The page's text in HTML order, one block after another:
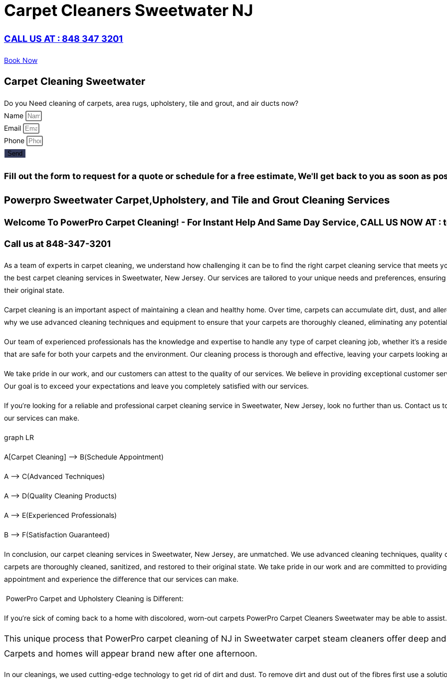
Carpet Cleaners Sweetwater NJ
CALL US AT : 848 347 3201
Book Now
Carpet Cleaning Sweetwater
Do you Need cleaning of carpets, area rugs, upholstery, tile and grout, and air ducts now?
Name
Email
Phone
Send
Fill out the form to request for a quote or schedule for a free estimate, We'll get back to you as soon as
Powerpro Sweetwater Carpet,Upholstery, and Tile and Grout Cleaning Services
Welcome To PowerPro Carpet Cleaning! - For Instant Help And Same Day Service, CALL US NOW AT :
Call us at 848-347-3201
As a team of experts in carpet cleaning, we understand how challenging it can be to find the right carpet cleaning service that meets
the best carpet cleaning services in Sweetwater, New Jersey. Our services are tailored to your unique needs and preferences,
their original state.
Carpet cleaning is an important aspect of maintaining a clean and healthy home. Over time, carpets can accumulate dirt, dust, and
why we use advanced cleaning techniques and equipment to ensure that your carpets are thoroughly cleaned, eliminating any
Our team of experienced professionals has the knowledge and expertise to handle any type of carpet cleaning job, whether it’s a
that are safe for both your carpets and the environment. Our cleaning process is thorough and effective, leaving your carpets looking
We take pride in our work, and our customers can attest to the quality of our services. We believe in providing exceptional customer
Our goal is to exceed your expectations and leave you completely satisfied with our services.
If you’re looking for a reliable and professional carpet cleaning service in Sweetwater, New Jersey, look no further than us. Contact
our services can make.
graph LR
A[Carpet Cleaning] –> B(Schedule Appointment)
A –> C(Advanced Techniques)
A –> D(Quality Cleaning Products)
A –> E(Experienced Professionals)
B –> F(Satisfaction Guaranteed)
In conclusion, our carpet cleaning services in Sweetwater, New Jersey, are unmatched. We use advanced cleaning techniques,
carpets are thoroughly cleaned, sanitized, and restored to their original state. We take pride in our work and are committed to
appointment and experience the difference that our services can make.
PowerPro Carpet and Upholstery Cleaning is Different:
If you’re sick of coming back to a home with discolored, worn-out carpets PowerPro Carpet Cleaners Sweetwater may be able to assist.
This unique process that PowerPro carpet cleaning of NJ in Sweetwater carpet steam cleaners offer deep
Carpets and homes will appear brand new after one afternoon.
In our cleanings, we used cutting-edge technology to get rid of dirt and dust. To remove dirt and dust out of the fibres first use a